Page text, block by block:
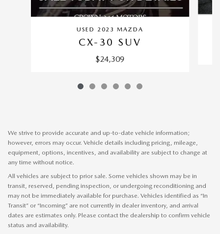
USED 2023 MAZDA
CX-30 SUV
$24,309
We strive to provide accurate and up-to-date vehicle information;
however, errors may occur. Vehicle details including pricing, mileage,
equipment, options, incentives, and availability are subject to change at
any time without notice.
All vehicles are subject to prior sale. Some vehicles shown may be in
transit, reserved, pending inspection, or undergoing reconditioning and
may not be immediately available for purchase. Vehicles identified as “In
Transit” or “Incoming” are not currently in dealer inventory, and arrival
dates are estimates only. Please contact the dealership to confirm vehicle
status and availability.